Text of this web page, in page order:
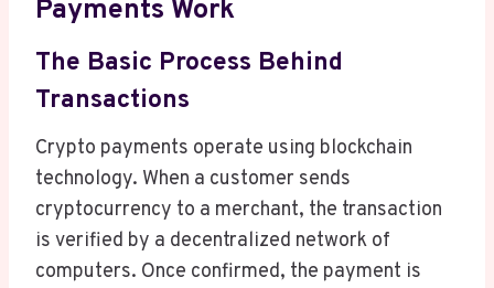
Payments Work
The Basic Process Behind
Transactions
Crypto payments operate using blockchain
technology. When a customer sends
cryptocurrency to a merchant, the transaction
is verified by a decentralized network of
computers. Once confirmed, the payment is